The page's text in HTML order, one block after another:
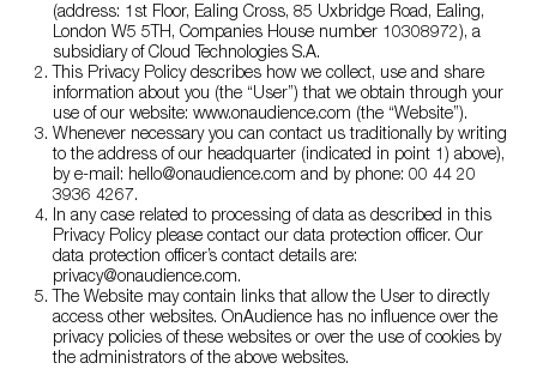
(address: 1st Floor, Ealing Cross, 85 Uxbridge Road, Ealing,
London W5 5TH, Companies House number 10308972), a
subsidiary of Cloud Technologies S.A.
This Privacy Policy describes how we collect, use and share
information about you (the “User”) that we obtain through your
use of our website: www.onaudience.com (the “Website”).
Whenever necessary you can contact us traditionally by writing
to the address of our headquarter (indicated in point 1) above),
by e-mail: hello@onaudience.com and by phone: 00 44 20
3936 4267.
In any case related to processing of data as described in this
Privacy Policy please contact our data protection officer. Our
data protection officer’s contact details are:
privacy@onaudience.com.
The Website may contain links that allow the User to directly
access other websites. OnAudience has no influence over the
privacy policies of these websites or over the use of cookies by
the administrators of the above websites.